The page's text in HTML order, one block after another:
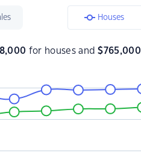
Houses
for houses and$765,000